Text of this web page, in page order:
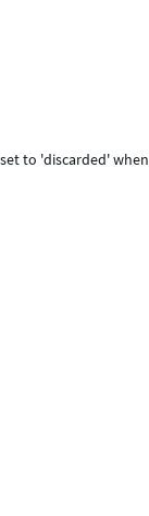
to 'discarded' when